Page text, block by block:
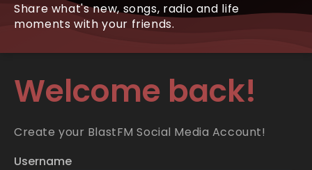
Share what's new, songs, radio and life
moments with your friends.
Welcome back!
Create your BlastFM Social Media Account!
Username